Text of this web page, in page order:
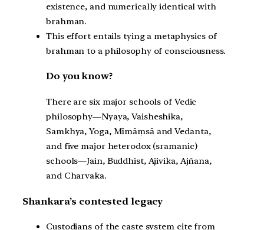
existence, and numerically identical with
brahman.
This effort entails tying a metaphysics of
brahman to a philosophy of consciousness.
Do you know?
There are six major schools of Vedic
philosophy—Nyaya, Vaisheshika,
Samkhya, Yoga, Mīmāṃsā and Vedanta,
and five major heterodox (sramanic)
schools—Jain, Buddhist, Ajivika, Ajñana,
and Charvaka.
Shankara’s contested legacy
Custodians of the caste system cite from